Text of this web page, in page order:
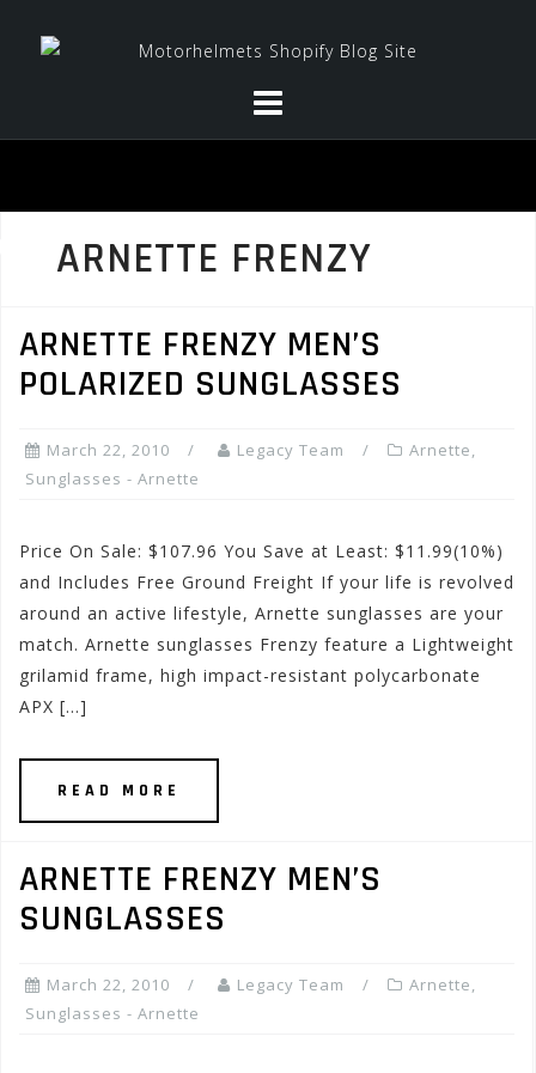
ARNETTE FRENZY
ARNETTE FRENZY MEN’S
POLARIZED SUNGLASSES
March 22, 2010 Legacy Team Arnette,
Sunglasses - Arnette
Price On Sale: $107.96 You Save at Least: $11.99(10%)
and Includes Free Ground Freight If your life is revolved
around an active lifestyle, Arnette sunglasses are your
match. Arnette sunglasses Frenzy feature a Lightweight
grilamid frame, high impact-resistant polycarbonate
APX […]
READ MORE
ARNETTE FRENZY MEN’S
SUNGLASSES
March 22, 2010 Legacy Team Arnette,
Sunglasses - Arnette